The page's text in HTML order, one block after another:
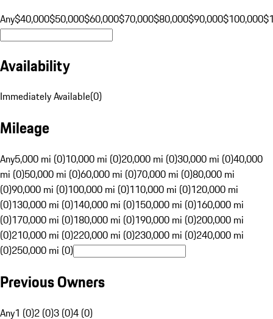
Any$40,000$50,000$60,000$70,000$80,000$90,000$100,000
Availability
Immediately Available(0)
Mileage
Any5,000 mi (0)10,000 mi (0)20,000 mi (0)30,000 mi (0)40,000
mi (0)50,000 mi (0)60,000 mi (0)70,000 mi (0)80,000 mi
(0)90,000 mi (0)100,000 mi (0)110,000 mi (0)120,000 mi
(0)130,000 mi (0)140,000 mi (0)150,000 mi (0)160,000 mi
(0)170,000 mi (0)180,000 mi (0)190,000 mi (0)200,000 mi
(0)210,000 mi (0)220,000 mi (0)230,000 mi (0)240,000 mi
(0)250,000 mi (0)
Previous Owners
Any1 (0)2 (0)3 (0)4 (0)